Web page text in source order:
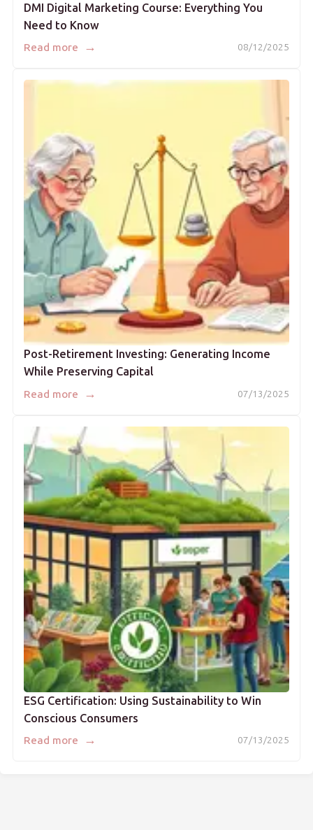
DMI Digital Marketing Course: Everything You
Need to Know
08/12/2025
Read more →
Post-Retirement Investing: Generating Income
While Preserving Capital
07/13/2025
Read more →
ESG Certification: Using Sustainability to Win
Conscious Consumers
07/13/2025
Read more →